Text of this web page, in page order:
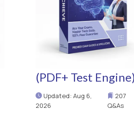
(PDF+ Test
Updated: Aug 6,
2026
207
Q&As